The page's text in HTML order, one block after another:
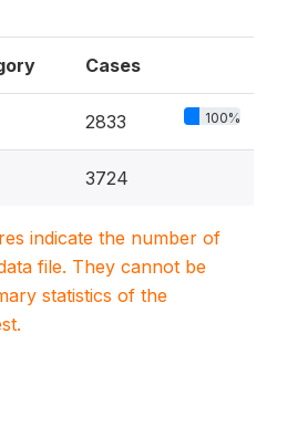
Cases
2833 100%
3724
indicate the number of
file. They cannot be
statistics of the